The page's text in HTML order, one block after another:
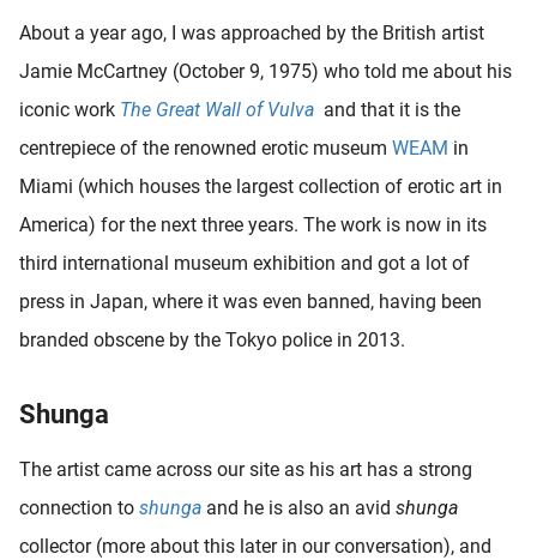
About a year ago, I was approached by the British artist
Jamie McCartney (October 9, 1975) who told me about his
iconic work The Great Wall of Vulva and that it is the
centrepiece of the renowned erotic museum WEAM in
Miami (which houses the largest collection of erotic art in
America) for the next three years. The work is now in its
third international museum exhibition and got a lot of
press in Japan, where it was even banned, having been
branded obscene by the Tokyo police in 2013.
Shunga
The artist came across our site as his art has a strong
connection to shunga and he is also an avid shunga
collector (more about this later in our conversation), and
om
te
van
op
te
de
Hierdoor